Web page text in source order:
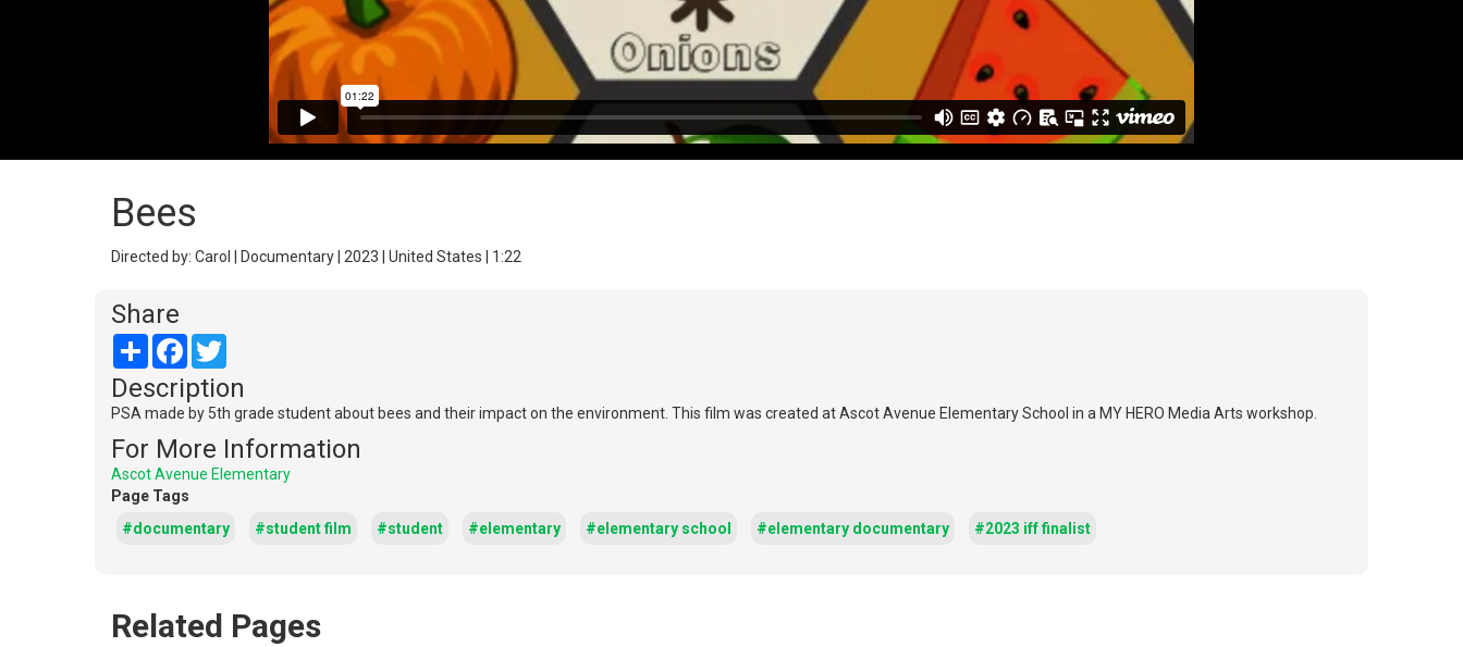
Bees
Directed by: Carol | Documentary | 2023 | United States | 1:22
Share
Share Facebook
Description
PSA made by 5th grade student about bees and their impact on the environment. This film was created at Ascot Avenue Elementary School in a MY HERO Media Arts workshop.
For More Information
Ascot Avenue Elementary
Page Tags
#documentary
#student film #student #elementary #elementary school #elementary documentary #2023 iff finalist
Related Pages